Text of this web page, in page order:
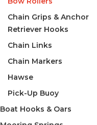
Chain Grips & Anchor
Retriever Hooks
Chain Links
Chain Markers
Hawse
Pick-Up Buoy
Boat Hooks & Oars